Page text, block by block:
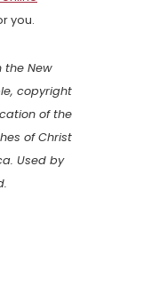
you.
the New
copyright
of the
of Christ
Used by